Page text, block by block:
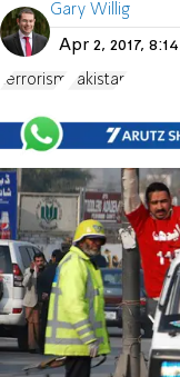
Gary Willig
Apr 2, 2017,
terrorism Pakistan